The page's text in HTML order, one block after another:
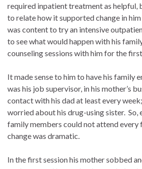
required inpatient treatment as helpful,
to relate how it supported change in
was content to try an intensive
to see what would happen with his
counseling sessions with him for the
It made sense to him to have his family
was his job supervisor, in his mother’s
contact with his dad at least every
worried about his drug-using sister. So,
family members could not attend every
change was dramatic.
In the first session his mother sobbed